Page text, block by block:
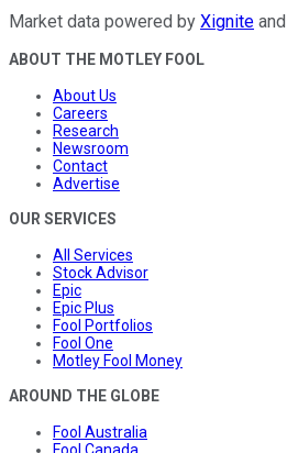
Market data powered by Xignite and
ABOUT THE MOTLEY FOOL
About Us
Careers
Research
Newsroom
Contact
Advertise
OUR SERVICES
All Services
Stock Advisor
Epic
Epic Plus
Fool Portfolios
Fool One
Motley Fool Money
AROUND THE GLOBE
Fool Australia